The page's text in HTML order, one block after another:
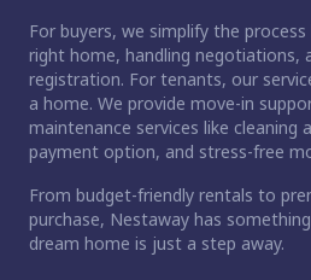
home?
For buyers, we simplify the
right home, handling negotiations,
registration. For tenants, our
a home. We provide move-in
maintenance services like cleaning
payment option, and stress-free
From budget-friendly rentals to
purchase, Nestaway has
dream home is just a step away.